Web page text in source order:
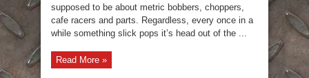
supposed to be about metric bobbers, choppers,
cafe racers and parts. Regardless, every once in a
while something slick pops it’s head out of the ...
Read More »